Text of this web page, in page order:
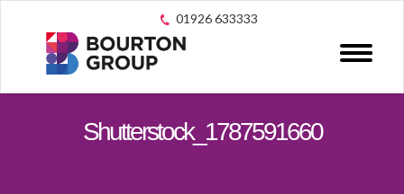
01926 633333
Shutterstock_1787591660